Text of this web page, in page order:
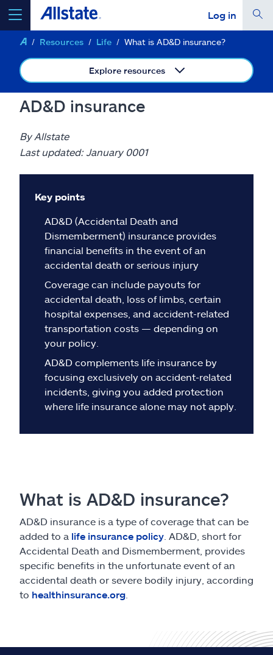
Log in
select a product toget a quote
Insurance & more
Resources
Help & support
Find an agent
Explore Allstate
Ashburn, VA 20146
Resources Life What is AD&D insurance?
Explore resources
AD&D insurance
By Allstate
Last updated: January 0001
Key points
AD&D (Accidental Death and
Dismemberment) insurance provides
financial benefits in the event of an
accidental death or serious injury
Coverage can include payouts for
accidental death, loss of limbs, certain
hospital expenses, and accident-related
transportation costs — depending on
your policy.
AD&D complements life insurance by
focusing exclusively on accident-related
incidents, giving you added protection
where life insurance alone may not apply.
What is AD&D insurance?
AD&D insurance is a type of coverage that can be
added to a life insurance policy . AD&D, short for
Accidental Death and Dismemberment, provides
specific benefits in the unfortunate event of an
accidental death or severe bodily injury, according
to healthinsurance.org